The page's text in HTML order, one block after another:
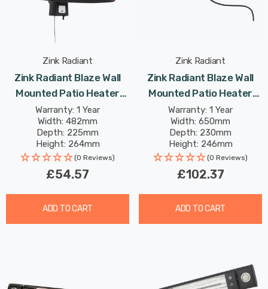
Zink Radiant
Zink Radiant Blaze Wall
Mounted Patio Heater
2000W In Black Outdoor
Exterior Lights
Warranty: 1 Year
Width: 482mm
Depth: 225mm
Height: 264mm
(0 Reviews)
£54.57
ADD TO CART
Zink Radiant
Zink Radiant Blaze Wall
Mounted Patio Heater
1800W In Black Outdoor
Exterior Lights
Warranty: 1 Year
Width: 650mm
Depth: 230mm
Height: 246mm
(0 Reviews)
£102.37
ADD TO CART